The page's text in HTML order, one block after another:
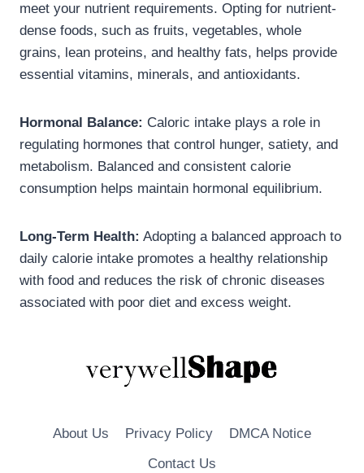
meet your nutrient requirements. Opting for nutrient-
dense foods, such as fruits, vegetables, whole
grains, lean proteins, and healthy fats, helps provide
essential vitamins, minerals, and antioxidants.
Hormonal Balance: Caloric intake plays a role in
regulating hormones that control hunger, satiety, and
metabolism. Balanced and consistent calorie
consumption helps maintain hormonal equilibrium.
Long-Term Health: Adopting a balanced approach to
daily calorie intake promotes a healthy relationship
with food and reduces the risk of chronic diseases
associated with poor diet and excess weight.
About Us Privacy Policy
DMCA Notice
Contact Us